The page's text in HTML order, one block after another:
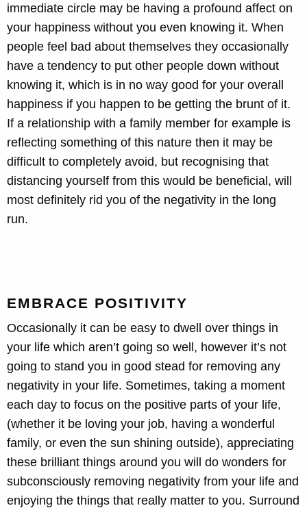
immediate circle may be having a profound affect on
your happiness without you even knowing it. When
people feel bad about themselves they occasionally
have a tendency to put other people down without
knowing it, which is in no way good for your overall
happiness if you happen to be getting the brunt of it.
If a relationship with a family member for example is
reflecting something of this nature then it may be
difficult to completely avoid, but recognising that
distancing yourself from this would be beneficial, will
most definitely rid you of the negativity in the long
run.
EMBRACE POSITIVITY
Occasionally it can be easy to dwell over things in
your life which aren’t going so well, however it’s not
going to stand you in good stead for removing any
negativity in your life. Sometimes, taking a moment
each day to focus on the positive parts of your life,
(whether it be loving your job, having a wonderful
family, or even the sun shining outside), appreciating
these brilliant things around you will do wonders for
subconsciously removing negativity from your life and
enjoying the things that really matter to you. Surround